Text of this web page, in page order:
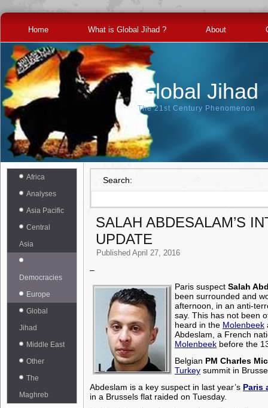
Home What is Global Jihad ? About
Global Jihad
The 21st Century Phenomenon
Africa
Analyses
Asia Pacific
Central
Asia
Democracies
Europe
Global
Jihad
Middle East
Other
The
Maghreb
Search:
SALAH ABDESALAM’S
UPDATE
Published April 27, 2016
–
Paris suspect Salah
been surrounded and
afternoon, in an anti-
say. This has not been
heard in the Molenbeek
Abdeslam, a French
Molenbeek before the
Belgian PM Charles
Turkey summit in
Abdeslam is a key suspect in last year’s Paris
in a Brussels flat raided on Tuesday.